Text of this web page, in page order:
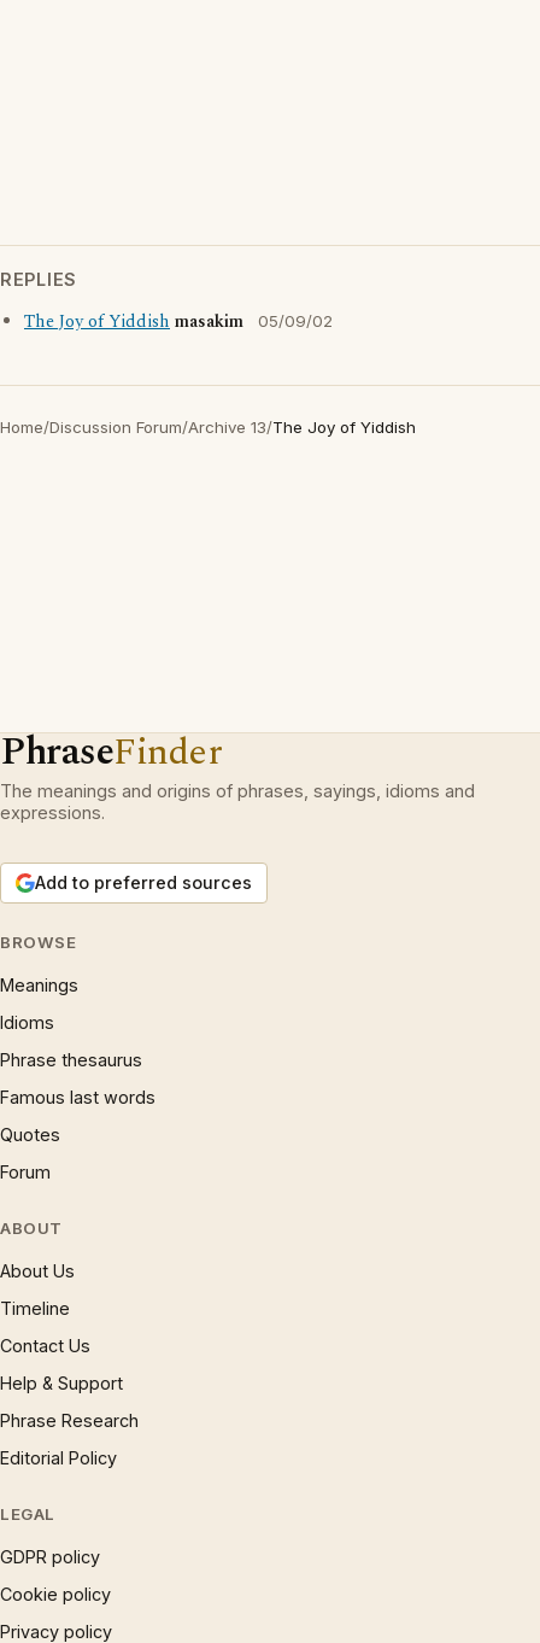
REPLIES
The Joy of Yiddishmasakim 05/09/02
Home/Discussion Forum/Archive 13/The Joy of Yiddish
PhraseFinder
The meanings and origins of phrases, sayings, idioms and
expressions.
Add to preferred sources
BROWSE
Meanings
Idioms
Phrase thesaurus
Famous last words
Quotes
Forum
ABOUT
About Us
Timeline
Contact Us
Help & Support
Phrase Research
Editorial Policy
LEGAL
GDPR policy
Cookie policy
Privacy policy